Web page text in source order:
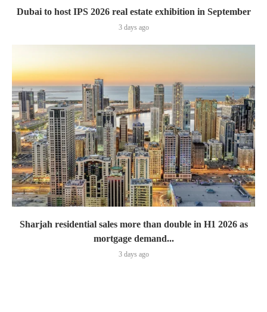
Dubai to host IPS 2026 real estate exhibition in September
3 days ago
Sharjah residential sales more than double in H1 2026 as
mortgage demand...
3 days ago